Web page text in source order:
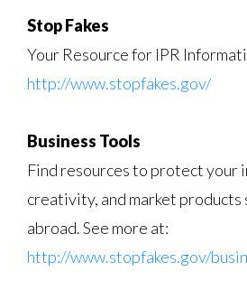
Stop Fakes
Your Resource for IPR
http://www.stopfakes.gov/
Business Tools
Find resources to protect your
creativity, and market products
abroad. See more at:
http://www.stopfakes.gov/